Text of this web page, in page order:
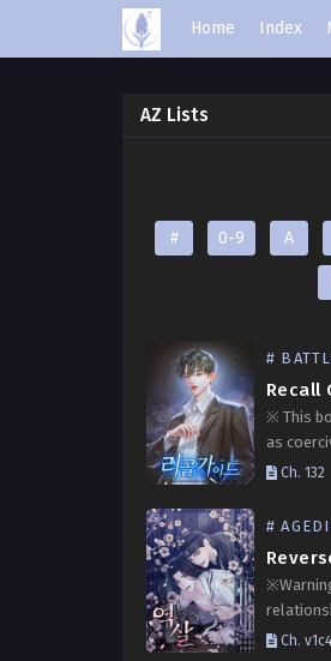
Home Index
AZ Lists
# 0-9 A
#
Recall
※ This
as
advised
has
Ch. 132
#
Ch.